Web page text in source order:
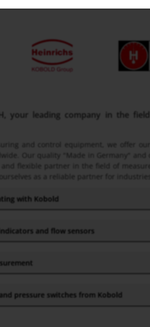
Resistance Thermometers MWD
your leading company in the
and control equipment, we offer
Our quality "Made in Germany"
flexible partner in the field of
as a reliable partner for
with Kobold
and flow sensors
pressure switches from Kobold